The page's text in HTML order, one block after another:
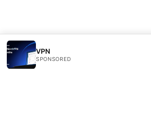
VPN
SPONSORED